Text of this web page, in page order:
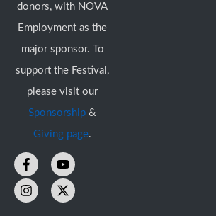
donors, with NOVA
Employment as the
major sponsor. To
support the Festival,
please visit our
Sponsorship &
Giving page.
F
a
c
e
b
Y
o
u
t
u
I
n
s
t
a
X
-
t
w
i